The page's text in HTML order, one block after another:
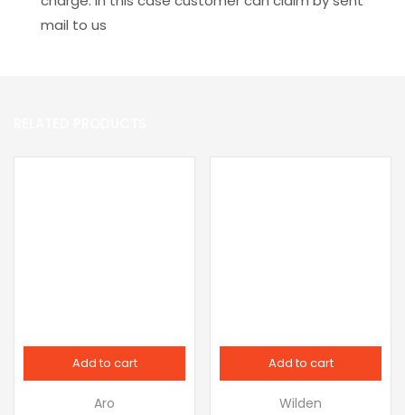
mail to us
Add to cart
Aro
Add to cart
Wilden